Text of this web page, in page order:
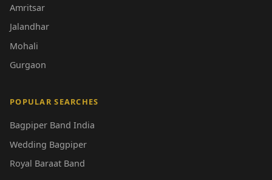
Amritsar
Jalandhar
Mohali
Gurgaon
POPULAR SEARCHES
Bagpiper Band India
Wedding Bagpiper
Royal Baraat Band